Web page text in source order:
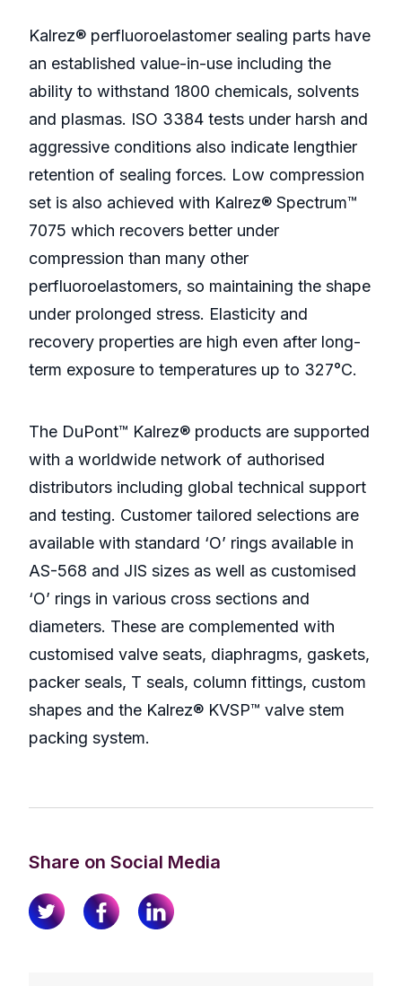
Kalrez® perfluoroelastomer sealing parts have
an established value-in-use including the
ability to withstand 1800 chemicals, solvents
and plasmas. ISO 3384 tests under harsh and
aggressive conditions also indicate lengthier
retention of sealing forces. Low compression
set is also achieved with Kalrez® Spectrum™
7075 which recovers better under
compression than many other
perfluoroelastomers, so maintaining the shape
under prolonged stress. Elasticity and
recovery properties are high even after long-
term exposure to temperatures up to 327°C.
The DuPont™ Kalrez® products are supported
with a worldwide network of authorised
distributors including global technical support
and testing. Customer tailored selections are
available with standard ‘O’ rings available in
AS-568 and JIS sizes as well as customised
‘O’ rings in various cross sections and
diameters. These are complemented with
customised valve seats, diaphragms, gaskets,
packer seals, T seals, column fittings, custom
shapes and the Kalrez® KVSP™ valve stem
packing system.
Share on Social Media